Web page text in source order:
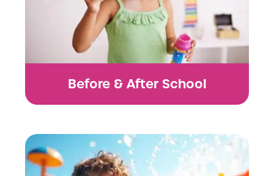
Before & After School